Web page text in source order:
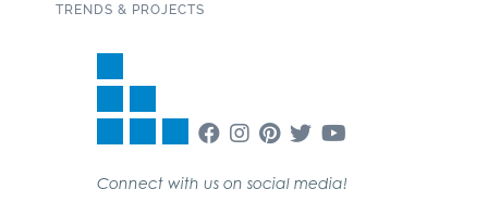
TRENDS & PROJECTS
Connect with us on social media!